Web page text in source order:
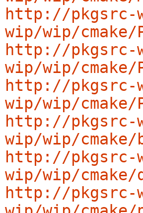
http://pkgsrc-
wip/wip/cmake/
http://pkgsrc-
wip/wip/cmake/
http://pkgsrc-
wip/wip/cmake/
http://pkgsrc-
wip/wip/
http://pkgsrc-
wip/wip/
http://pkgsrc-